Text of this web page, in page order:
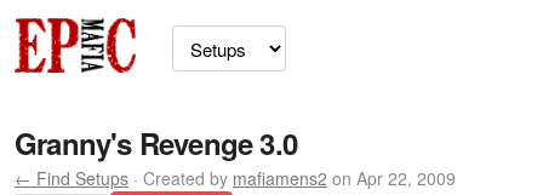
Granny's Revenge 3.0
← Find Setups · Created by mafiamens2 on Apr 22, 2009